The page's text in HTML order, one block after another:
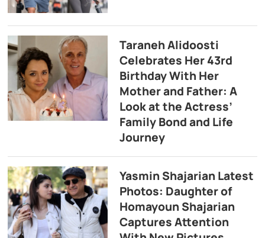
Taraneh Alidoosti
Celebrates Her 43rd
Birthday With Her
Mother and Father: A
Look at the Actress’
Family Bond and Life
Journey
Yasmin Shajarian Latest
Photos: Daughter of
Homayoun Shajarian
Captures Attention